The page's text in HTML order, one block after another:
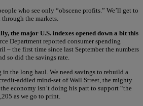
who see only “obscene profits.” We’ll get to
the markets.
the major U.S. indexes opened down a bit this
Department reported consumer spending
– the first time since last September the numbers
so did the savings rate.
in the long haul. We need savings to rebuild a
addled mind-set of Wall Street, the mighty
economy isn’t doing his part to support “the
as we go to print.